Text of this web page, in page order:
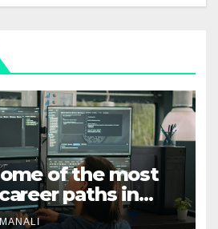
of the most
paths in
MANALI